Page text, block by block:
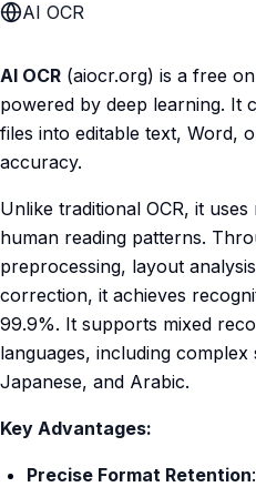
AI OCR
AI OCR (aiocr.org) is a free
powered by deep learning. It
files into editable text, Word,
accuracy.
Unlike traditional OCR, it
human reading patterns.
preprocessing, layout
correction, it achieves
99.9%. It supports mixed
languages, including complex
Japanese, and Arabic.
Key Advantages:
Precise Format Retention